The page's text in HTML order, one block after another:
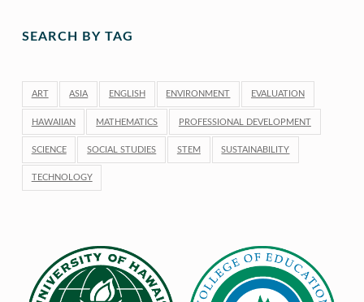
SEARCH BY TAG
ART ASIA ENGLISH ENVIRONMENT EVALUATION
HAWAIIAN MATHEMATICS PROFESSIONAL DEVELOPMENT
SCIENCE SOCIAL STUDIES STEM SUSTAINABILITY
TECHNOLOGY